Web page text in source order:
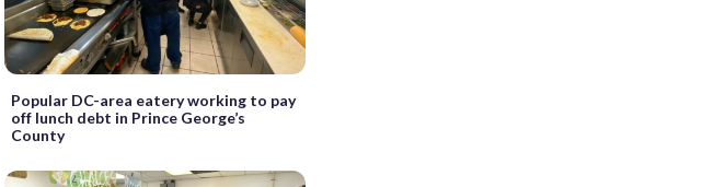
Popular DC-area eatery working to pay
off lunch debt in Prince George’s
County